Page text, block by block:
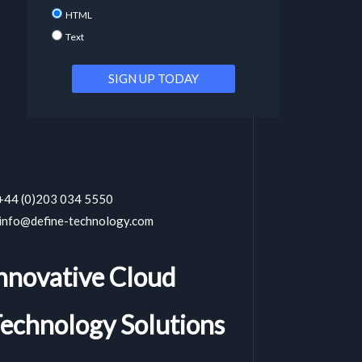
HTML
Text
(0)203 034 5550
technology.com
Cloud
Solutions